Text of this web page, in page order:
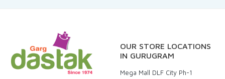
OUR STORE LOCATIONS
IN GURUGRAM
Mega Mall DLF City Ph-1